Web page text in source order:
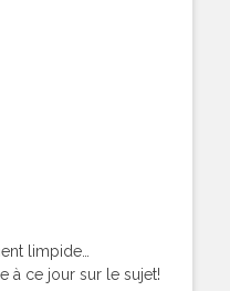
limpide…
à ce jour sur le sujet!